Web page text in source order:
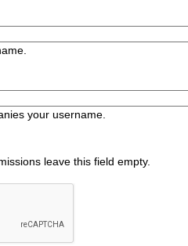
your username.
leave this field empty.